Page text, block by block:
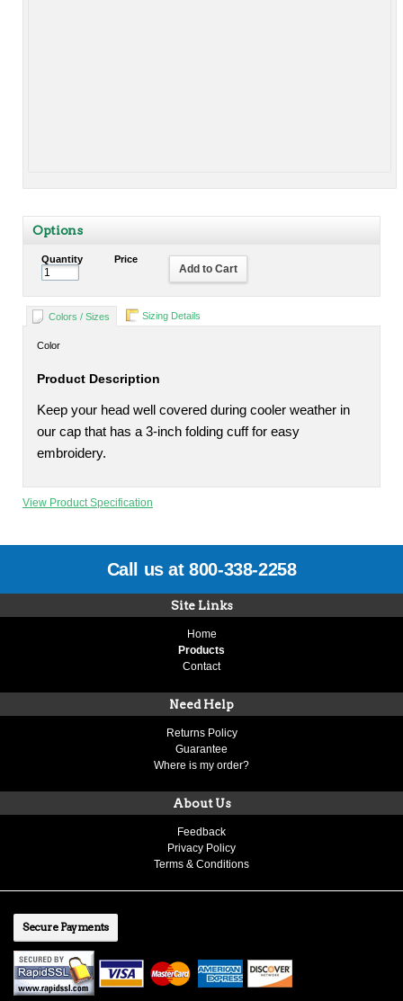
Options
Quantity Price
Add to Cart
Colors / Sizes Sizing Details
Color
Product Description
Keep your head well covered during cooler weather in
our cap that has a 3-inch folding cuff for easy
embroidery.
View Product Specification
Call us at 800-338-2258
Site Links
Home
Products
Contact
Need Help
Returns Policy
Guarantee
Where is my order?
About Us
Feedback
Privacy Policy
Terms & Conditions
Secure Payments